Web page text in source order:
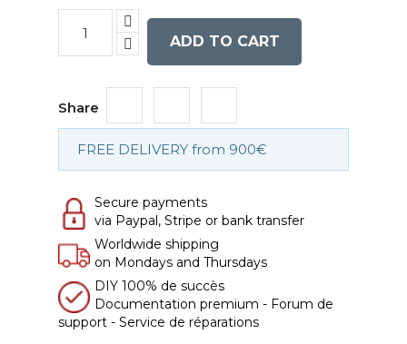
ADD TO CART
Share
FREE DELIVERY from 900€
Secure payments
via Paypal, Stripe or bank transfer
Worldwide shipping
on Mondays and Thursdays
DIY 100% de succès
Documentation premium - Forum de
support - Service de réparations